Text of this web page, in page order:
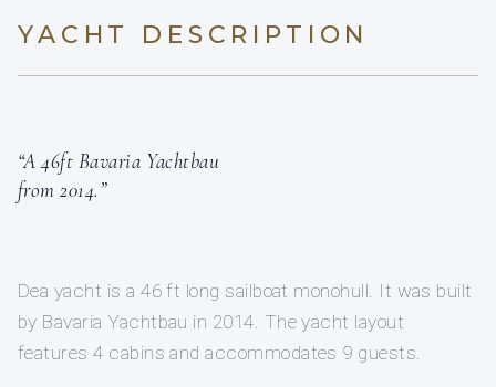
YACHT DESCRIPTION
“A 46ft Bavaria Yachtbau
from 2014.”
Dea yacht is a 46 ft long sailboat monohull. It was built
by Bavaria Yachtbau in 2014. The yacht layout
features 4 cabins and accommodates 9 guests.